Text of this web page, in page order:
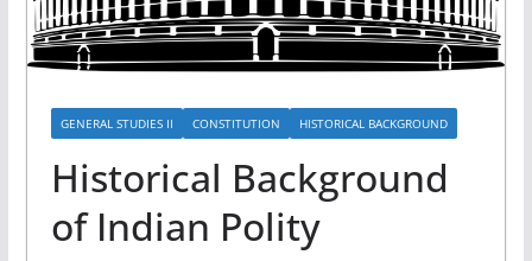
GENERAL STUDIES II CONSTITUTION HISTORICAL BACKGROUND
Historical Background
of Indian Polity